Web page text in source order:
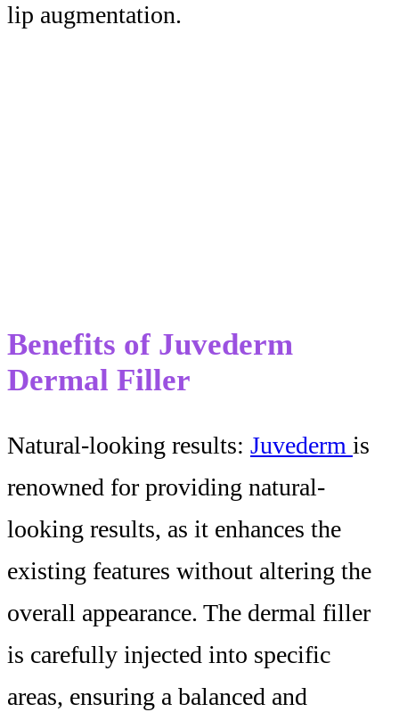
lip augmentation.
Benefits of Juvederm
Dermal Filler
Natural-looking results: Juvederm is
renowned for providing natural-
looking results, as it enhances the
existing features without altering the
overall appearance. The dermal filler
is carefully injected into specific
areas, ensuring a balanced and